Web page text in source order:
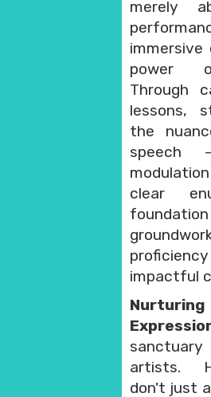
merely
power
Through
lessons,
the
speech
clear
impactful
artists.
don't just